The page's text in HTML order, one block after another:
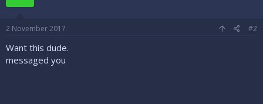
2 November 2017 #2
Want this dude.
messaged you